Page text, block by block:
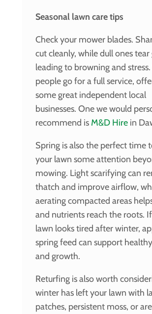
Seasonal lawn care tips
Check your mower blades.
cut cleanly, while dull ones tear
leading to browning and
people go for a full service,
some great independent local
businesses. One we would
recommend is M&D Hirein
Spring is also the perfect time
your lawn some attention
mowing. Light scarifying can
thatch and improve airflow,
aerating compacted areas
and nutrients reach the roots.
lawn looks tired after winter,
spring feed can support
and growth.
Returfing is also worth
winter has left your lawn with
patches, persistent moss, or